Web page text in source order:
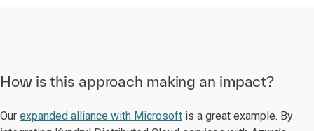
How is this approach making an impact?
Our expanded alliance with Microsoft is a great example. By